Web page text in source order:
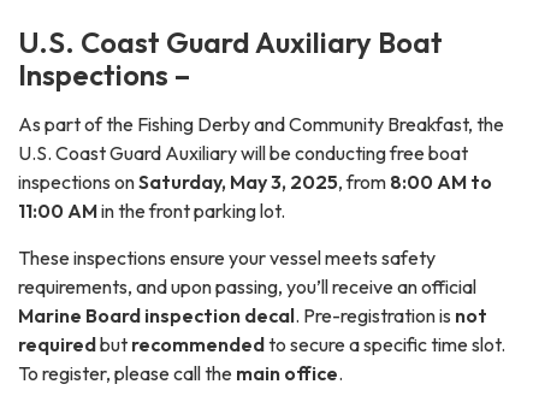
U.S. Coast Guard Auxiliary Boat
Inspections –
As part of the Fishing Derby and Community Breakfast, the
U.S. Coast Guard Auxiliary will be conducting free boat
inspections onSaturday, May 3, 2025, from 8:00 AM to
11:00 AMin the front parking lot.
These inspections ensure your vessel meets safety
requirements, and upon passing, you’ll receive an official
Marine Board inspection decal. Pre-registration is not
requiredbut recommendedto secure a specific time slot.
To register, please call the main office.